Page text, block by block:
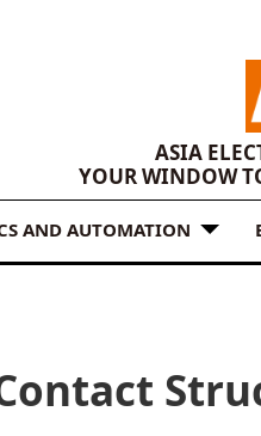
ASIA
YOUR WINDOW
AND AUTOMATION